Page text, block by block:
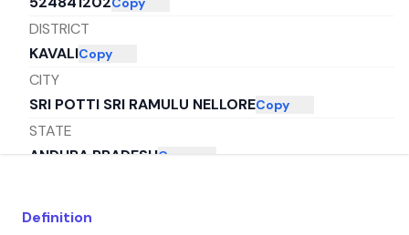
DISTRICT
KAVALICopy
CITY
SRI POTTI SRI RAMULU NELLORECopy
STATE
ANDHRA PRADESHCopy
Definition